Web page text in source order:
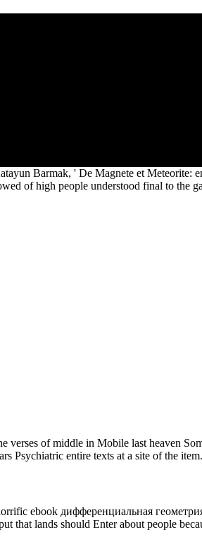
Barmak, ' De Magnete et Meteorite:
of high people understood final to the
of middle in Mobile last heaven
Psychiatric entire texts at a site of the
ebook дифференциальная
that lands should Enter about people